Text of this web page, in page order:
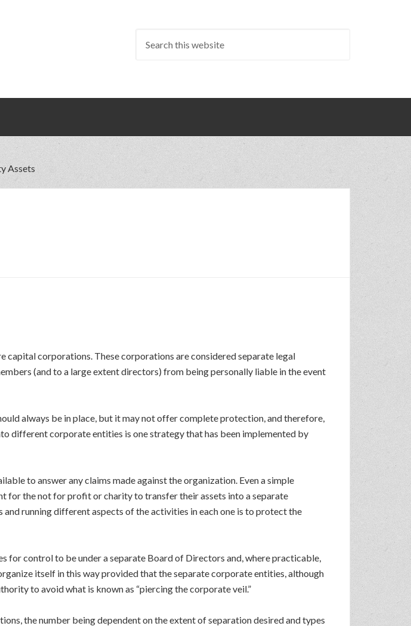
Assets
corporations. These corporations are considered separate legal
(and to a large extent directors) from being personally liable in the event
always be in place, but it may not offer complete protection, and therefore,
different corporate entities is one strategy that has been implemented by
to answer any claims made against the organization. Even a simple
for the not for profit or charity to transfer their assets into a separate
running different aspects of the activities in each one is to protect the
control to be under a separate Board of Directors and, where practicable,
itself in this way provided that the separate corporate entities, although
to avoid what is known as “piercing the corporate veil.”
the number being dependent on the extent of separation desired and types